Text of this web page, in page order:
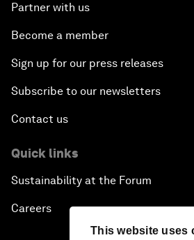
This website uses
Partner with us
Become a member
Sign up for our press releases
Subscribe to our newsletters
Contact us
Quick links
Sustainability at the Forum
Careers